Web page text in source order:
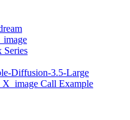
Series
Diffusion-3.5-Large
Call Example